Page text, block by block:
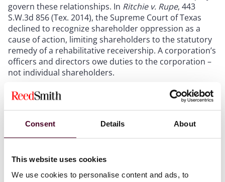
Consent Details About
This website uses cookies
We use cookies to personalise content and ads, to
govern these relationships. In Ritchie v. Rupe, 443
S.W.3d 856 (Tex. 2014), the Supreme Court of Texas
declined to recognize shareholder oppression as a
cause of action, limiting shareholders to the statutory
remedy of a rehabilitative receivership. A corporation’s
officers and directors owe duties to the corporation –
not individual shareholders.
Texas Senate Bills 29, 1057, and 2411 represent the
most comprehensive overhaul of Texas corporate law
in recent history. S.B. 29 codifies the business
violation of law to maintain a breach of fiduciary duty
claim. A novel procedure allows boards to obtain pre-
transaction judicial rulings on special committee